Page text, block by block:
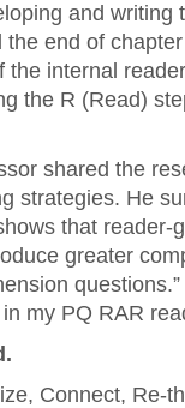
and writing
end of
the internal
the R (Read)
shared the
strategies. He
that reader-
greater
my PQ RAR
Connect, Re-